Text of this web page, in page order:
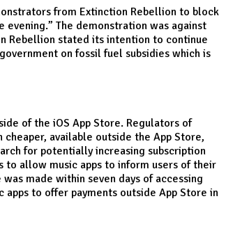
from Extinction Rebellion to block
The demonstration was against
Rebellion stated its intention to continue
on fossil fuel subsidies which is
of the iOS App Store. Regulators of
available outside the App Store,
for potentially increasing subscription
allow music apps to inform users of their
made within seven days of accessing
apps to offer payments outside App Store in